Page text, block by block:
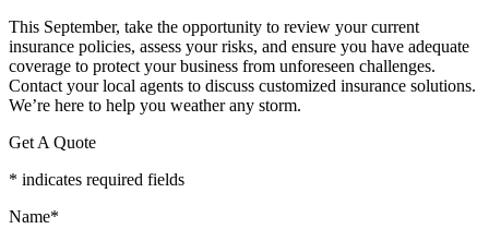
This September, take the opportunity to review your current
insurance policies, assess your risks, and ensure you have adequate
coverage to protect your business from unforeseen challenges.
Contact your local agents to discuss customized insurance solutions.
We’re here to help you weather any storm.
Get A Quote
* indicates required fields
Name*